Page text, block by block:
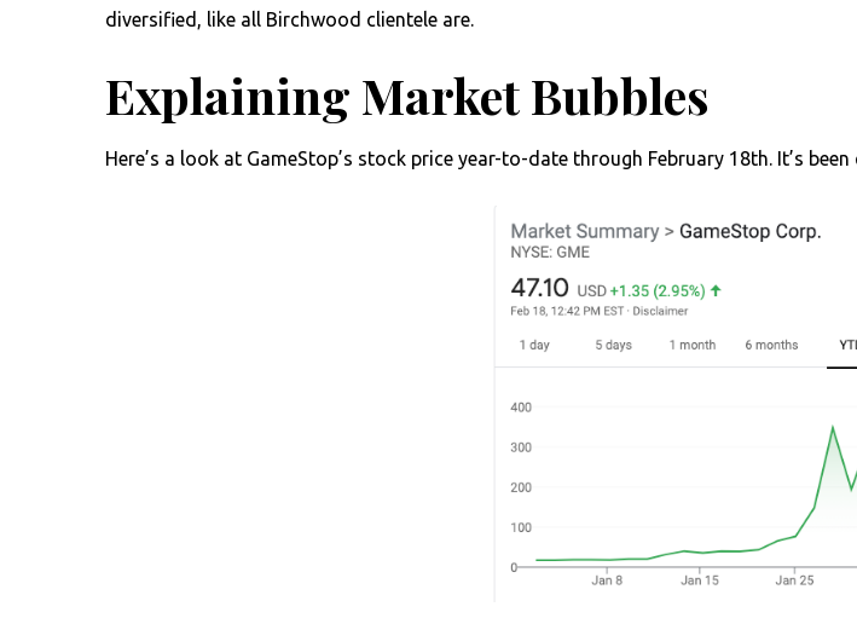
diversified, like all Birchwood clientele are.
Explaining Market Bubbles
Here’s a look at GameStop’s stock price year-to-date through February 18th. It’s